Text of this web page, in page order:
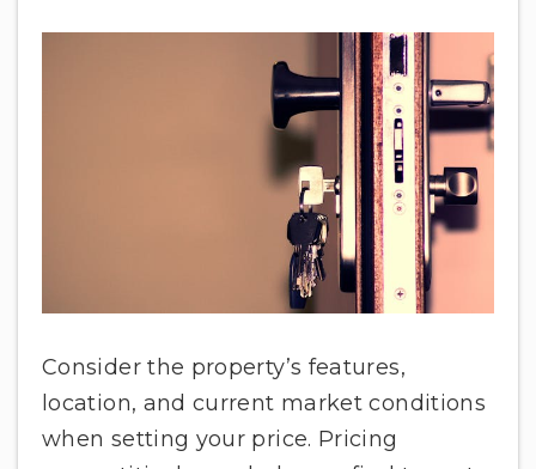
Consider the property’s features,
location, and current market conditions
when setting your price. Pricing